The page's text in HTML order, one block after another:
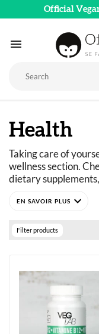
Official

Health
Taking care of
wellness section.
dietary
available in ourexpand_more
Filter products